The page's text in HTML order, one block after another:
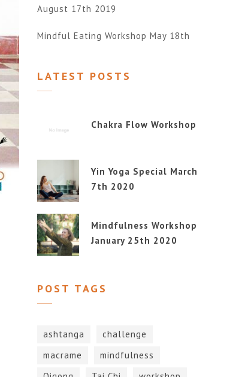
August 17th 2019
Mindful Eating Workshop May 18th
LATEST POSTS
Chakra Flow Workshop
Yin Yoga Special March
7th 2020
Mindfulness Workshop
January 25th 2020
POST TAGS
ashtanga
challenge
macrame
mindfulness